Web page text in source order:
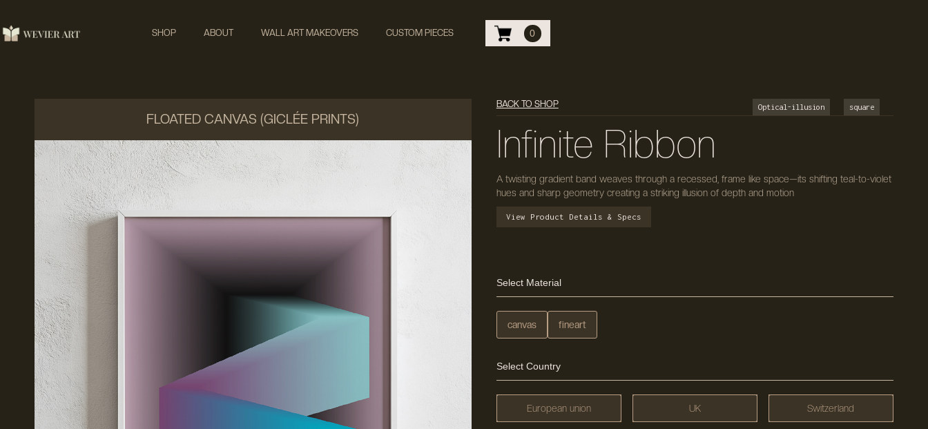
SHOP ABOUT WALL ART MAKEOVERS CUSTOM PIECES 0
FLOATED CANVAS (GICLÉE PRINTS)
BACK TO SHOP Optical-illusion square
Infinite Ribbon
A twisting gradient band weaves through a recessed, frame like space—its shifting teal-to-violet
hues and sharp geometry creating a striking illusion of depth and motion
View Product Details & Specs
Select Material
canvas fineart
Select Country
European union UK Switzerland